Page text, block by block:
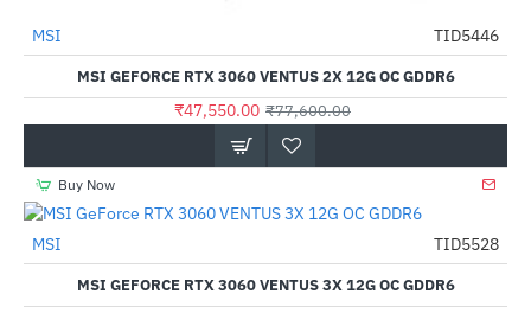
-39%
MSI TID5446
MSI GEFORCE RTX 3060 VENTUS 2X 12G OC GDDR6
₹47,550.00 ₹77,600.00
Buy Now
-20%
Out Of Stock
MSI TID5528
MSI GEFORCE RTX 3060 VENTUS 3X 12G OC GDDR6